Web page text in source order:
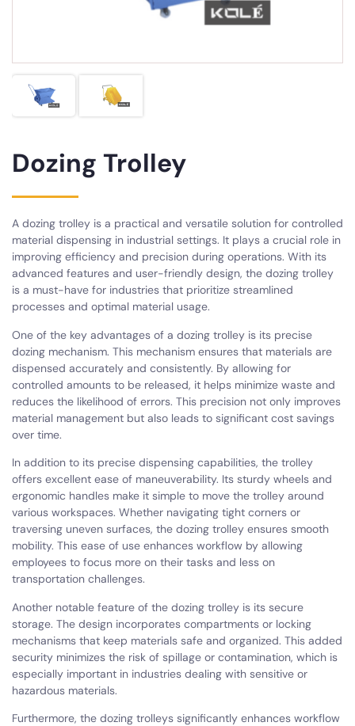
Dozing Trolley
A dozing trolley is a practical and versatile solution for controlled
material dispensing in industrial settings. It plays a crucial role in
improving efficiency and precision during operations. With its
advanced features and user-friendly design, the dozing trolley
is a must-have for industries that prioritize streamlined
processes and optimal material usage.
One of the key advantages of a dozing trolley is its precise
dozing mechanism. This mechanism ensures that materials are
dispensed accurately and consistently. By allowing for
controlled amounts to be released, it helps minimize waste and
reduces the likelihood of errors. This precision not only improves
material management but also leads to significant cost savings
over time.
In addition to its precise dispensing capabilities, the trolley
offers excellent ease of maneuverability. Its sturdy wheels and
ergonomic handles make it simple to move the trolley around
various workspaces. Whether navigating tight corners or
traversing uneven surfaces, the dozing trolley ensures smooth
mobility. This ease of use enhances workflow by allowing
employees to focus more on their tasks and less on
transportation challenges.
Another notable feature of the dozing trolley is its secure
storage. The design incorporates compartments or locking
mechanisms that keep materials safe and organized. This added
security minimizes the risk of spillage or contamination, which is
especially important in industries dealing with sensitive or
hazardous materials.
Furthermore, the dozing trolleys significantly enhances workflow